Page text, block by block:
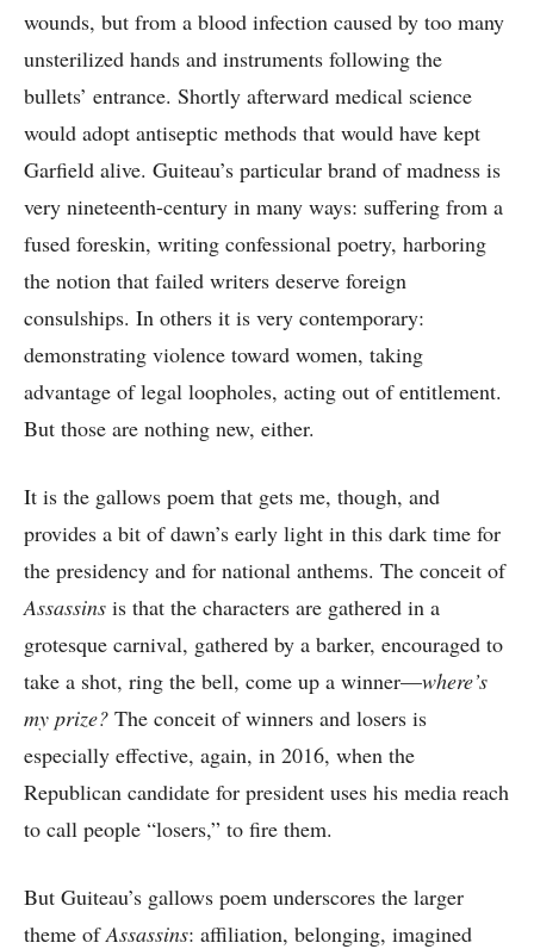
wounds, but from a blood infection caused by too many
unsterilized hands and instruments following the
bullets’ entrance. Shortly afterward medical science
would adopt antiseptic methods that would have kept
Garfield alive. Guiteau’s particular brand of madness is
very nineteenth-century in many ways: suffering from a
fused foreskin, writing confessional poetry, harboring
the notion that failed writers deserve foreign
consulships. In others it is very contemporary:
demonstrating violence toward women, taking
advantage of legal loopholes, acting out of entitlement.
But those are nothing new, either.
It is the gallows poem that gets me, though, and
provides a bit of dawn’s early light in this dark time for
the presidency and for national anthems. The conceit of
Assassins is that the characters are gathered in a
grotesque carnival, gathered by a barker, encouraged to
take a shot, ring the bell, come up a winner—where’s
my prize? The conceit of winners and losers is
especially effective, again, in 2016, when the
Republican candidate for president uses his media reach
to call people “losers,” to fire them.
But Guiteau’s gallows poem underscores the larger
theme ofAssassins: affiliation, belonging, imagined